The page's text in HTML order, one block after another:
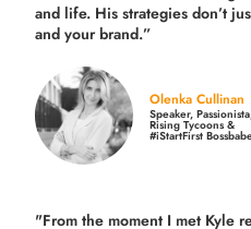
and life. His strategies don’t
and your brand.”
Olenka Cullinan
Speaker,
Rising Tycoons &
#iStartFirst
"From the moment I met Kyle